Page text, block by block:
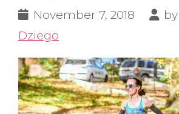
November 7, 2018 by
Dziego